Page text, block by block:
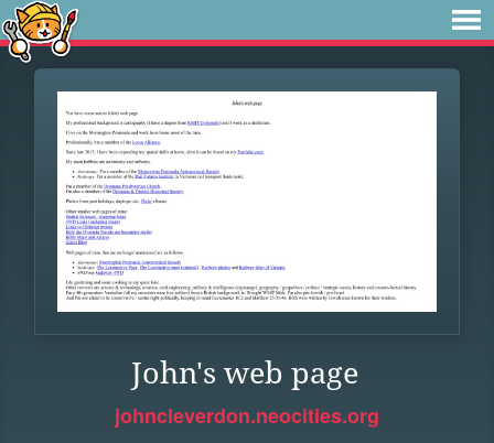
John's web page
johncleverdon.neocities.org